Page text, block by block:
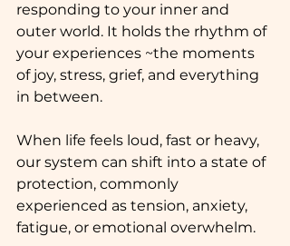
responding to your inner and
outer world. It holds the rhythm of
your experiences ~the moments
of joy, stress, grief, and everything
in between.
When life feels loud, fast or heavy,
our system can shift into a state of
protection, commonly
experienced as tension, anxiety,
fatigue, or emotional overwhelm.